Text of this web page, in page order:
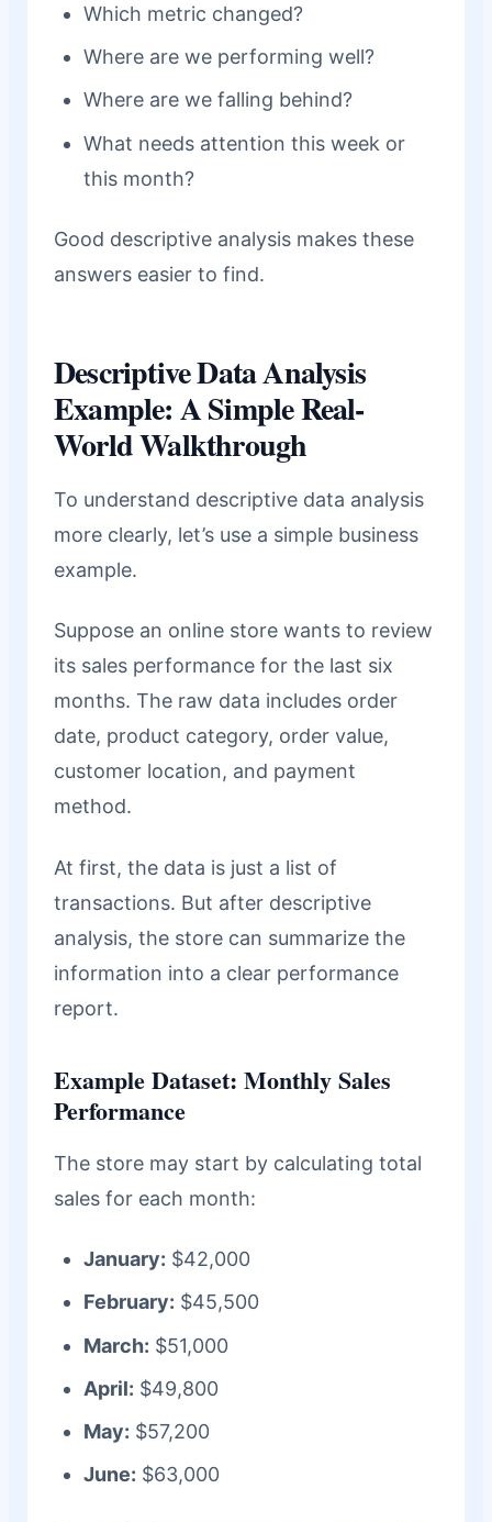
Which metric changed?
Where are we performing well?
Where are we falling behind?
What needs attention this week or
this month?
Good descriptive analysis makes these
answers easier to find.
Descriptive Data Analysis
Example: A Simple Real-
World Walkthrough
To understand descriptive data analysis
more clearly, let’s use a simple business
example.
Suppose an online store wants to review
its sales performance for the last six
months. The raw data includes order
date, product category, order value,
customer location, and payment
method.
At first, the data is just a list of
transactions. But after descriptive
analysis, the store can summarize the
information into a clear performance
report.
Example Dataset: Monthly Sales
Performance
The store may start by calculating total
sales for each month:
January: $42,000
February: $45,500
March: $51,000
April: $49,800
May: $57,200
June: $63,000